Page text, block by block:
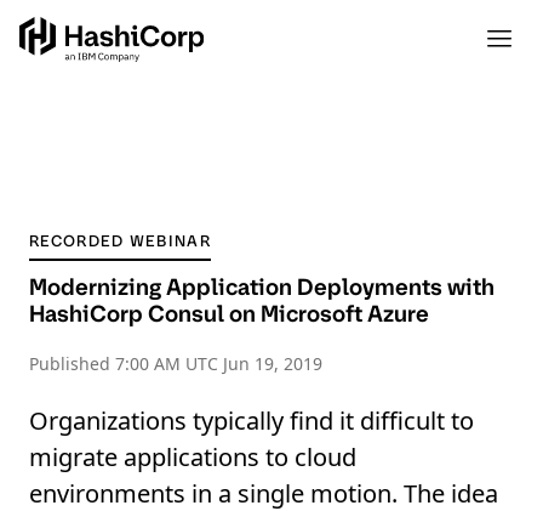
RECORDED WEBINAR
Modernizing Application Deployments with
HashiCorp Consul on Microsoft Azure
Published 7:00 AM UTC Jun 19, 2019
Organizations typically find it difficult to
migrate applications to cloud
environments in a single motion. The idea